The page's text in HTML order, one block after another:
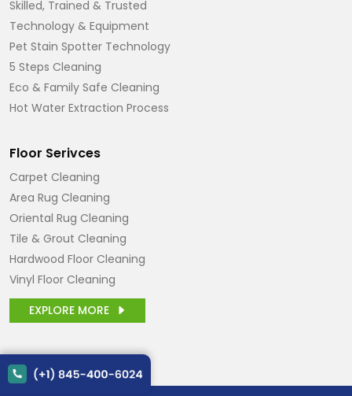
Skilled, Trained & Trusted
Technology & Equipment
Pet Stain Spotter Technology
5 Steps Cleaning
Eco & Family Safe Cleaning
Hot Water Extraction Process
Floor Serivces
Carpet Cleaning
Area Rug Cleaning
Oriental Rug Cleaning
Tile & Grout Cleaning
Hardwood Floor Cleaning
Vinyl Floor Cleaning
EXPLORE MORE